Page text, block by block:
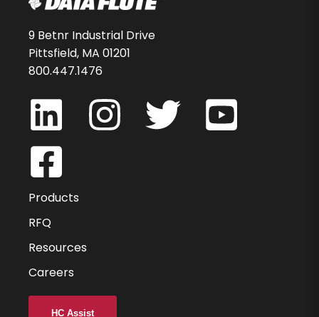
DMBN2001C19
9 Betnr Industrial Drive
Pittsfield, MA 01201
800.447.1476
Products
RFQ
Resources
Careers
HC Assist